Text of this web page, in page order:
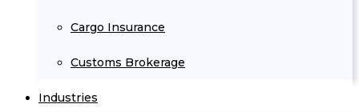
Cargo Insurance
Customs Brokerage
Industries